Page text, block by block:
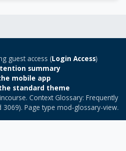
guest access (Login Access)
summary
mobile app
standard theme
Context Glossary: Frequently
Page type mod-glossary-view.